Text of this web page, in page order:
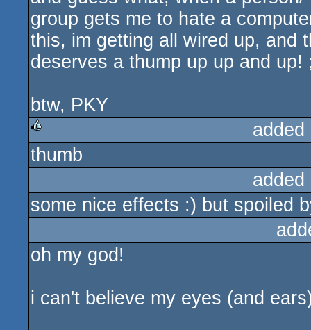
group gets me to hate a
this, im getting all wired up, and
deserves a thump up up and up!
btw, PKY
rulez
thumb
some nice effects :) but spoiled
oh my god!
i can't believe my eyes (and